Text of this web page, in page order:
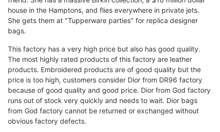
house in the Hamptons, and flies everywhere in private jets.
She gets them at "Tupperware parties" for replica designer
bags.
This factory has a very high price but also has good quality.
The most highly rated products of this factory are leather
products. Embroidered products are of good quality but the
price is too high, customers consider Dior from DR96 factory
because of good quality and good price. Dior from God factory
runs out of stock very quickly and needs to wait. Dior bags
from God factory cannot be returned or exchanged without
obvious factory defects.